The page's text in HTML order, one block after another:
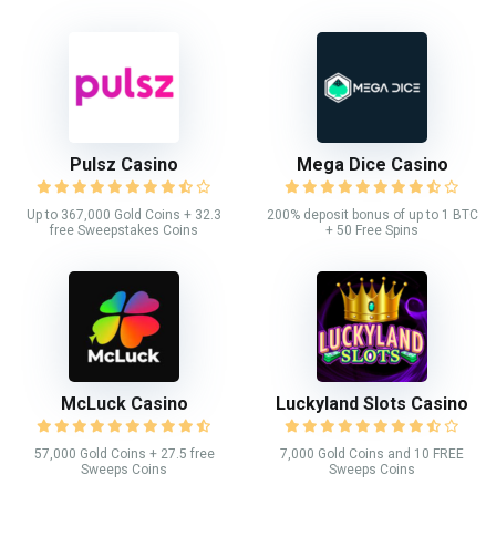
Pulsz Casino
Up to 367,000 Gold Coins + 32.3
free Sweepstakes Coins
Mega Dice Casino
200% deposit bonus of up to 1 BTC
+ 50 Free Spins
McLuck Casino
57,000 Gold Coins + 27.5 free
Sweeps Coins
Luckyland Slots Casino
7,000 Gold Coins and 10 FREE
Sweeps Coins